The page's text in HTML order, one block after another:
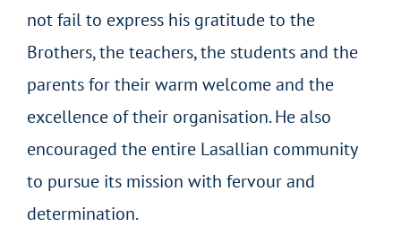
not fail to express his gratitude to the
Brothers, the teachers, the students and the
parents for their warm welcome and the
excellence of their organisation. He also
encouraged the entire Lasallian community
to pursue its mission with fervour and
determination.